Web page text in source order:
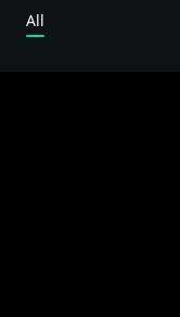
All